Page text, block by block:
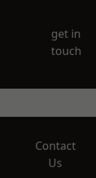
get in
touch
Contact
Us